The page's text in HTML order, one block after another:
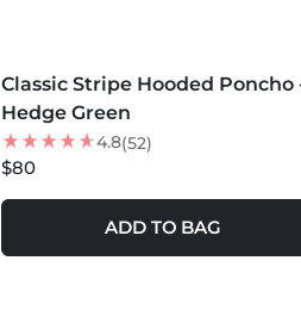
Classic Stripe Hooded Poncho
Hedge Green
4.8(52)
$80
ADD TO BAG